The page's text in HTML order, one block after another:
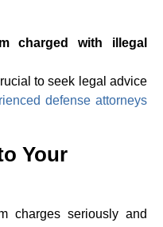
charged with illegal
to seek legal advice
defense attorneys
Your
charges seriously and